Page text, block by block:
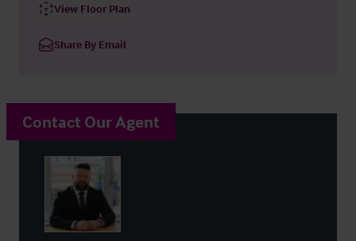
View Floor Plan
Share By Email
Contact Our Agent